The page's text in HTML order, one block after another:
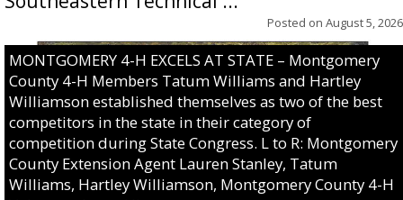
Posted on August 5, 2026
MONTGOMERY 4-H EXCELS AT STATE – Montgomery
County 4-H Members Tatum Williams and Hartley
Williamson established themselves as two of the best
competitors in the state in their category of
competition during State Congress. L to R: Montgomery
County Extension Agent Lauren Stanley, Tatum
Williams, Hartley Williamson, Montgomery County 4-H